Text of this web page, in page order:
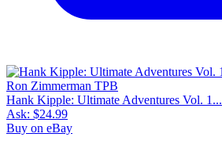
Hank Kipple: Ultimate Adventures Vol. 1...
Ask: $24.99
Buy on eBay